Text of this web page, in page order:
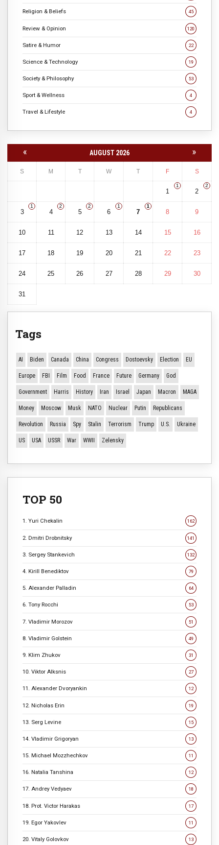
Religion & Beliefs 45
Review & Opinion 120
Satire & Humor 22
Science & Technology 19
Society & Philosophy 53
Sport & Wellness 4
Travel & Lifestyle 4
« AUGUST 2026 »
S M T W T F S
1
1
2
2
3
1
4
2
5
2
6
1
7
1
8 9
10 11 12 13 14 15 16
17 18 19 20 21 22 23
24 25 26 27 28 29 30
31
Tags
AI Biden Canada China Congress Dostoevsky Election EU
Europe FBI Film Food France Future Germany God
Government Harris History Iran Israel Japan Macron MAGA
Money Moscow Musk NATO Nuclear Putin Republicans
Revolution Russia Spy Stalin Terrorism Trump U.S. Ukraine
US USA USSR War WWII Zelensky
TOP 50
1. Yuri Chekalin 162
2. Dmitri Drobnitsky 141
3. Sergey Stankevich 132
4. Kirill Benediktov 79
5. Alexander Palladin 64
6. Tony Rocchi 53
7. Vladimir Morozov 51
8. Vladimir Golstein 49
9. Klim Zhukov 31
10. Viktor Alksnis 27
11. Alexander Dvoryankin 12
12. Nicholas Erin 19
13. Serg Levine 15
14. Vladimir Grigoryan 13
15. Michael Mozzhechkov 11
16. Natalia Tanshina 12
17. Andrey Vedyaev 18
18. Prot. Victor Harakas 17
19. Egor Yakovlev 11
20. Vitaly Golovkov 13